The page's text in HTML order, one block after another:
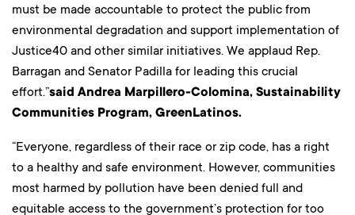
must be made accountable to protect the public from
environmental degradation and support implementation of
Justice40 and other similar initiatives. We applaud Rep.
Barragan and Senator Padilla for leading this crucial
effort.”said Andrea Marpillero-Colomina, Sustainability
Communities Program, GreenLatinos.
“Everyone, regardless of their race or zip code, has a right
to a healthy and safe environment. However, communities
most harmed by pollution have been denied full and
equitable access to the government’s protection for too